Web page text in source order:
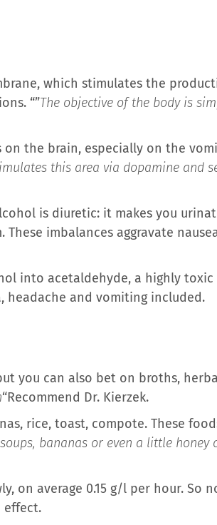
which stimulates the
“”The objective of the body is
the brain, especially on the
this area via dopamine and
is diuretic: it makes you
imbalances aggravate
into acetaldehyde, a highly toxic
headache and vomiting included.
you can also bet on broths,
“Recommend Dr. Kierzek.
rice, toast, compote. These
bananas or even a little honey
on average 0.15 g/l per hour. So
effect.